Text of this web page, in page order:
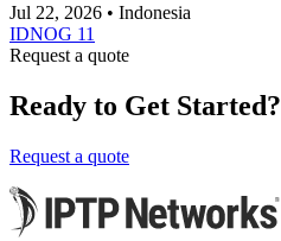
Jul 22, 2026 • Indonesia
IDNOG 11
Request a quote
Ready to Get Started?
Request a quote